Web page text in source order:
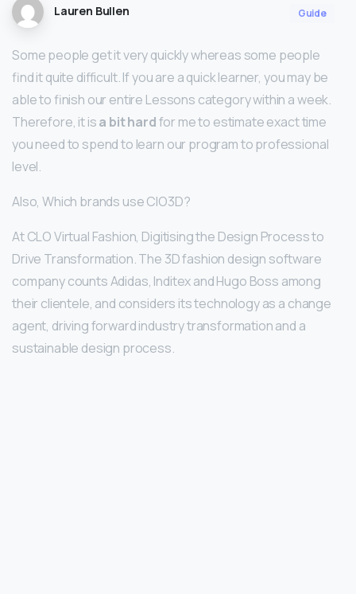
Lauren Bullen Guide
Some people get it very quickly whereas some people
find it quite difficult. If you are a quick learner, you may be
able to finish our entire Lessons category within a week.
Therefore, it isa bit hardfor me to estimate exact time
you need to spend to learn our program to professional
level.
Also, Which brands use ClO3D?
At CLO Virtual Fashion, Digitising the Design Process to
Drive Transformation. The 3D fashion design software
company counts Adidas, Inditex and Hugo Boss among
their clientele, and considers its technology as a change
agent, driving forward industry transformation and a
sustainable design process.